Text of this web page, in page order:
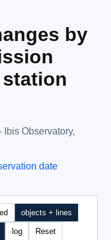
by
Ibis Observatory,
date
objects + lines
log Reset